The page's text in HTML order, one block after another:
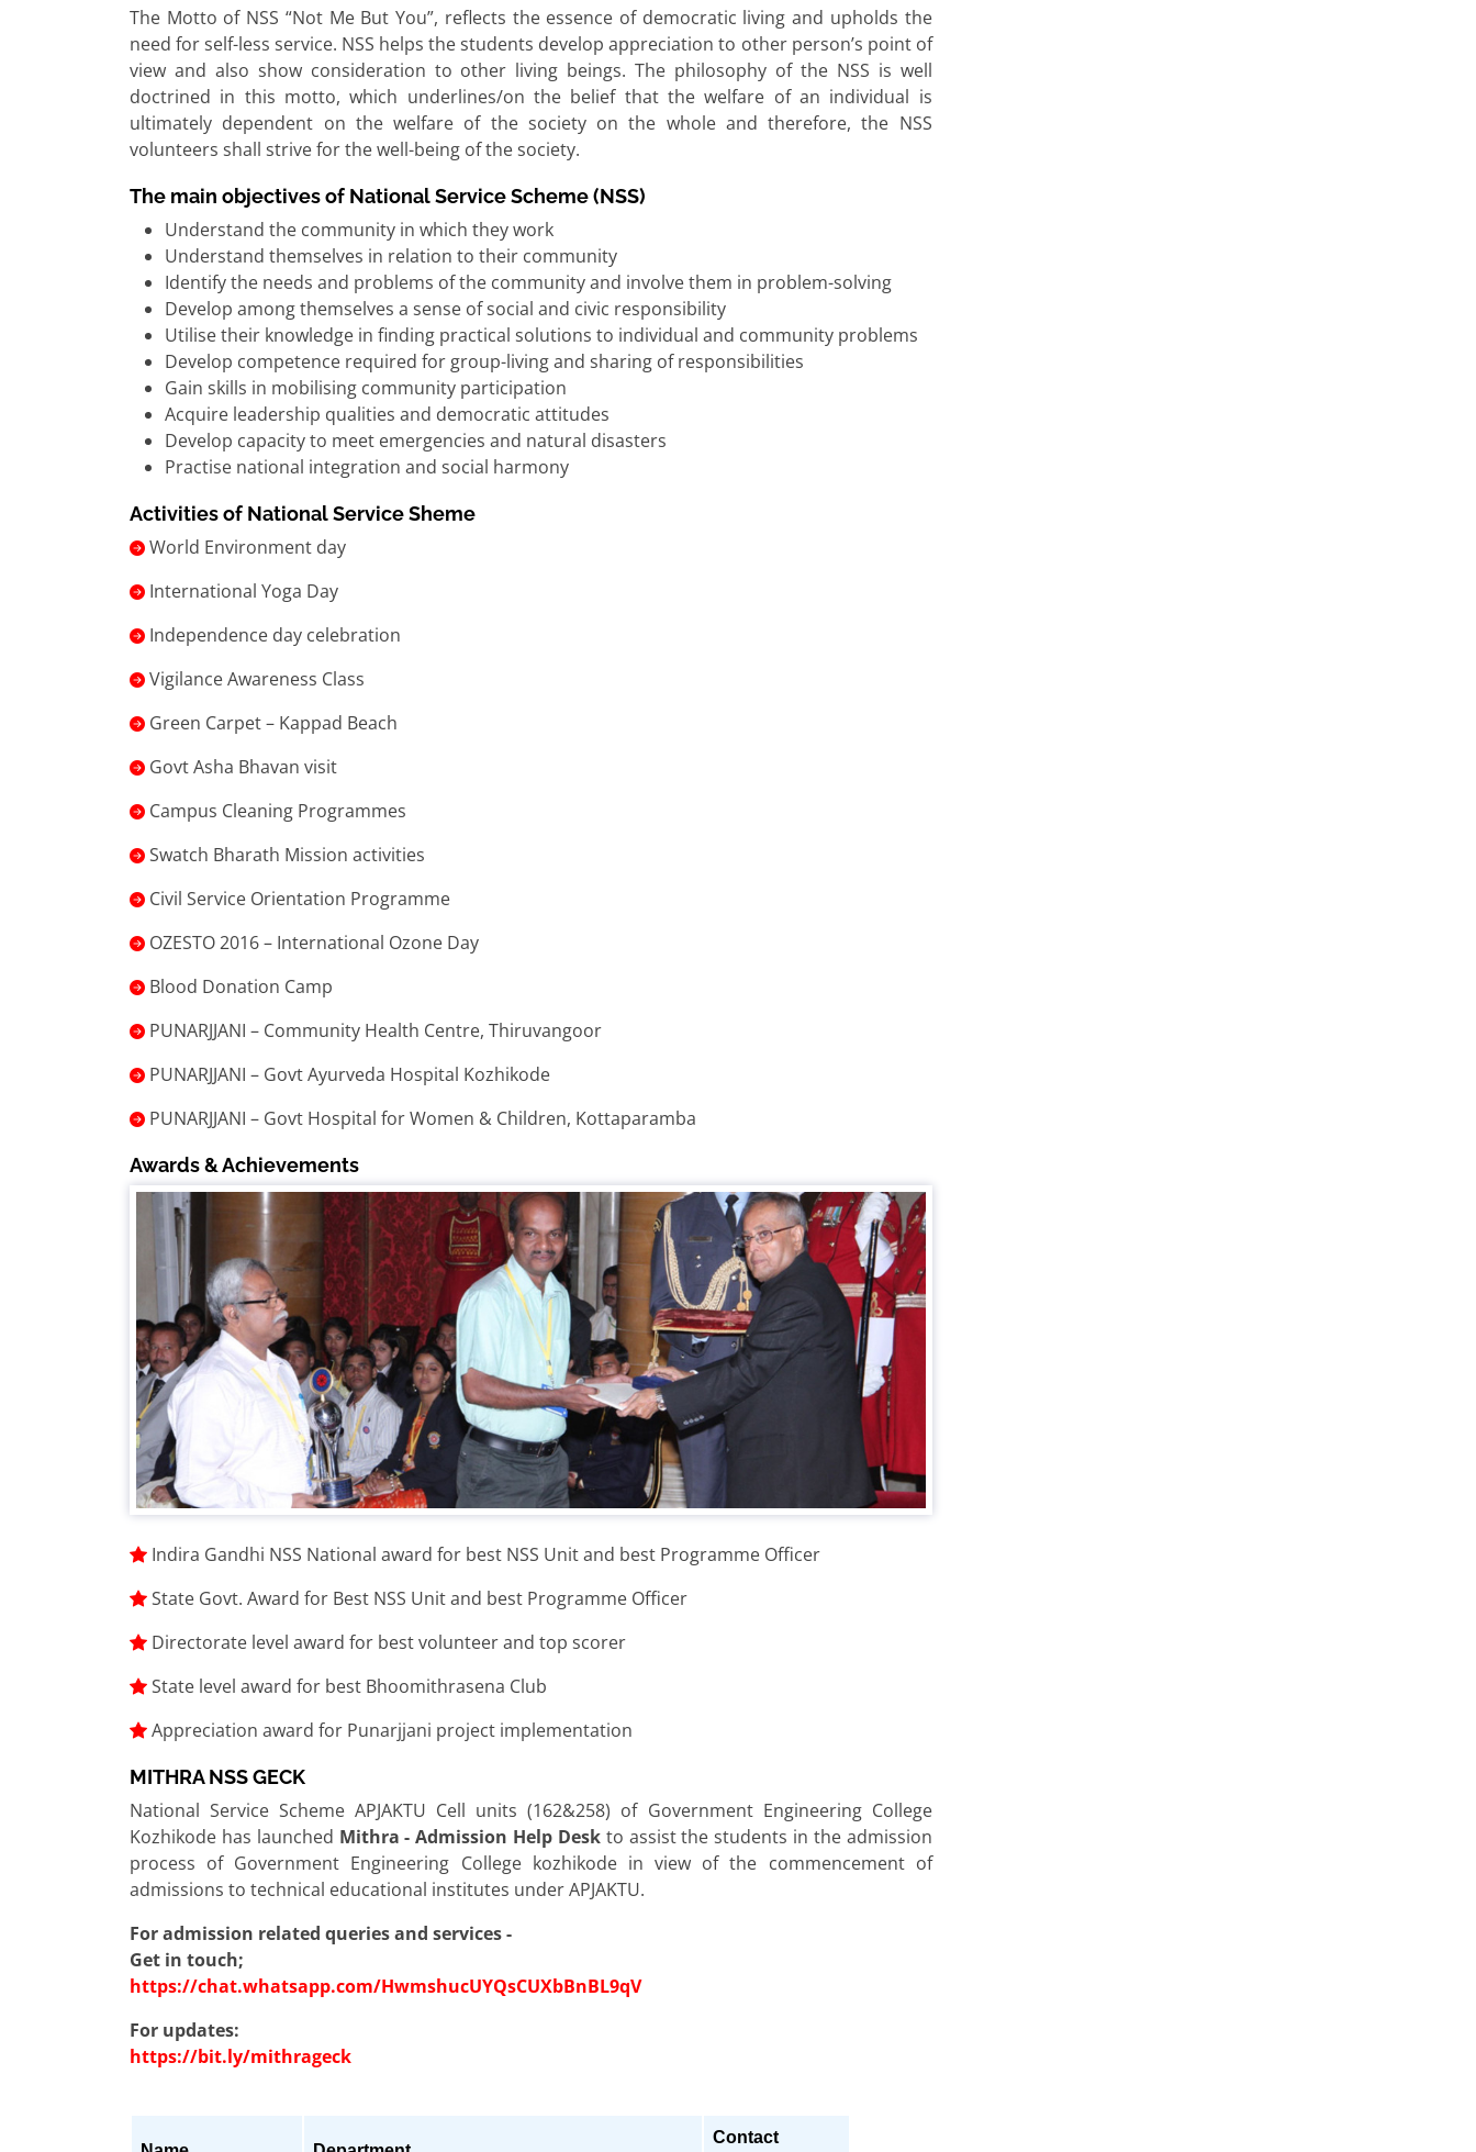
The Motto of NSS “Not Me But You”, reflects the essence of democratic living and upholds the
need for self-less service. NSS helps the students develop appreciation to other person’s point of
view and also show consideration to other living beings. The philosophy of the NSS is well
doctrined in this motto, which underlines/on the belief that the welfare of an individual is
ultimately dependent on the welfare of the society on the whole and therefore, the NSS
volunteers shall strive for the well-being of the society.
The main objectives of National Service Scheme (NSS)
Understand the community in which they work
Understand themselves in relation to their community
Identify the needs and problems of the community and involve them in problem-solving
Develop among themselves a sense of social and civic responsibility
Utilise their knowledge in finding practical solutions to individual and community problems
Develop competence required for group-living and sharing of responsibilities
Gain skills in mobilising community participation
Acquire leadership qualities and democratic attitudes
Develop capacity to meet emergencies and natural disasters
Practise national integration and social harmony
Activities of National Service Sheme
World Environment day
International Yoga Day
Independence day celebration
Vigilance Awareness Class
Green Carpet – Kappad Beach
Govt Asha Bhavan visit
Campus Cleaning Programmes
Swatch Bharath Mission activities
Civil Service Orientation Programme
OZESTO 2016 – International Ozone Day
Blood Donation Camp
PUNARJJANI – Community Health Centre, Thiruvangoor
PUNARJJANI – Govt Ayurveda Hospital Kozhikode
PUNARJJANI – Govt Hospital for Women & Children, Kottaparamba
Awards & Achievements
Indira Gandhi NSS National award for best NSS Unit and best Programme Officer
State Govt. Award for Best NSS Unit and best Programme Officer
Directorate level award for best volunteer and top scorer
State level award for best Bhoomithrasena Club
Appreciation award for Punarjjani project implementation
MITHRA NSS GECK
National Service Scheme APJAKTU Cell units (162&258) of Government Engineering College
Kozhikode has launched Mithra - Admission Help Deskto assist the students in the admission
process of Government Engineering College kozhikode in view of the commencement of
admissions to technical educational institutes under APJAKTU.
For admission related queries and services -
Get in touch;
https://chat.whatsapp.com/HwmshucUYQsCUXbBnBL9qV
For updates:
https://bit.ly/mithrageck
Contact